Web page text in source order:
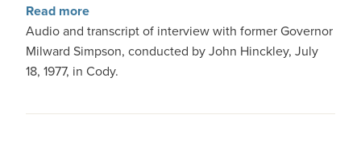
Read moreabout Interview with Milward Simpson
Audio and transcript of interview with former Governor
Milward Simpson, conducted by John Hinckley, July
18, 1977, in Cody.